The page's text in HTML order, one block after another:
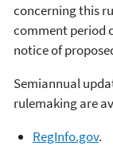
concerning this
comment period
notice of
Semiannual
rulemaking are
RegInfo.gov.